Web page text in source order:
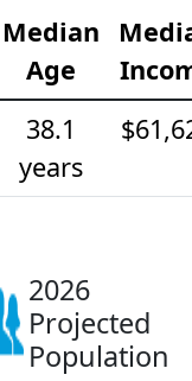
Median
Age
38.1
years
2026
Projected
Population